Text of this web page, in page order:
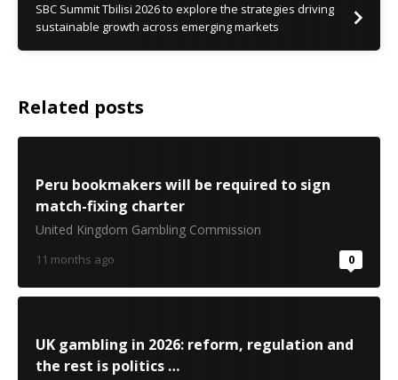
SBC Summit Tbilisi 2026 to explore the strategies driving
sustainable growth across emerging markets
Related posts
Peru bookmakers will be required to sign
match-fixing charter
United Kingdom Gambling Commission
11 months ago 0
UK gambling in 2026: reform, regulation and
the rest is politics …